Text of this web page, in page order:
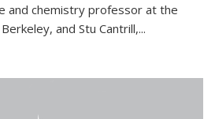
and chemistry professor at the
and Stu Cantrill,...